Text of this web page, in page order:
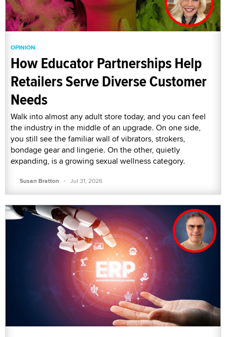
OPINION
How Educator Partnerships Help
Retailers Serve Diverse Customer
Needs
Walk into almost any adult store today, and you can feel
the industry in the middle of an upgrade. On one side,
you still see the familiar wall of vibrators, strokers,
bondage gear and lingerie. On the other, quietly
expanding, is a growing sexual wellness category.
Susan Bratton · Jul 31, 2026